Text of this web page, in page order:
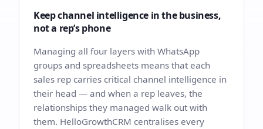
Keep channel intelligence in the business,
not a rep’s phone
Managing all four layers with WhatsApp
groups and spreadsheets means that each
sales rep carries critical channel intelligence in
their head — and when a rep leaves, the
relationships they managed walk out with
them. HelloGrowthCRM centralises every